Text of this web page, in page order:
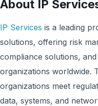
About IP
IP Services is a leading
solutions, offering risk
compliance solutions,
organizations worldwide.
organizations meet
data, systems, and